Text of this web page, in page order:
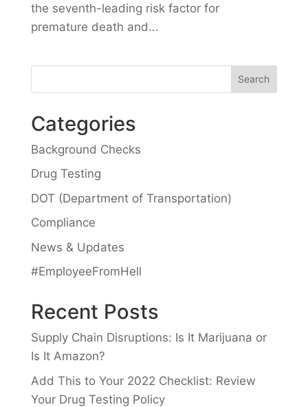
the seventh-leading risk factor for
premature death and...
Categories
Background Checks
Drug Testing
DOT (Department of Transportation)
Compliance
News & Updates
#EmployeeFromHell
Recent Posts
Supply Chain Disruptions: Is It Marijuana or
Is It Amazon?
Add This to Your 2022 Checklist: Review
Your Drug Testing Policy